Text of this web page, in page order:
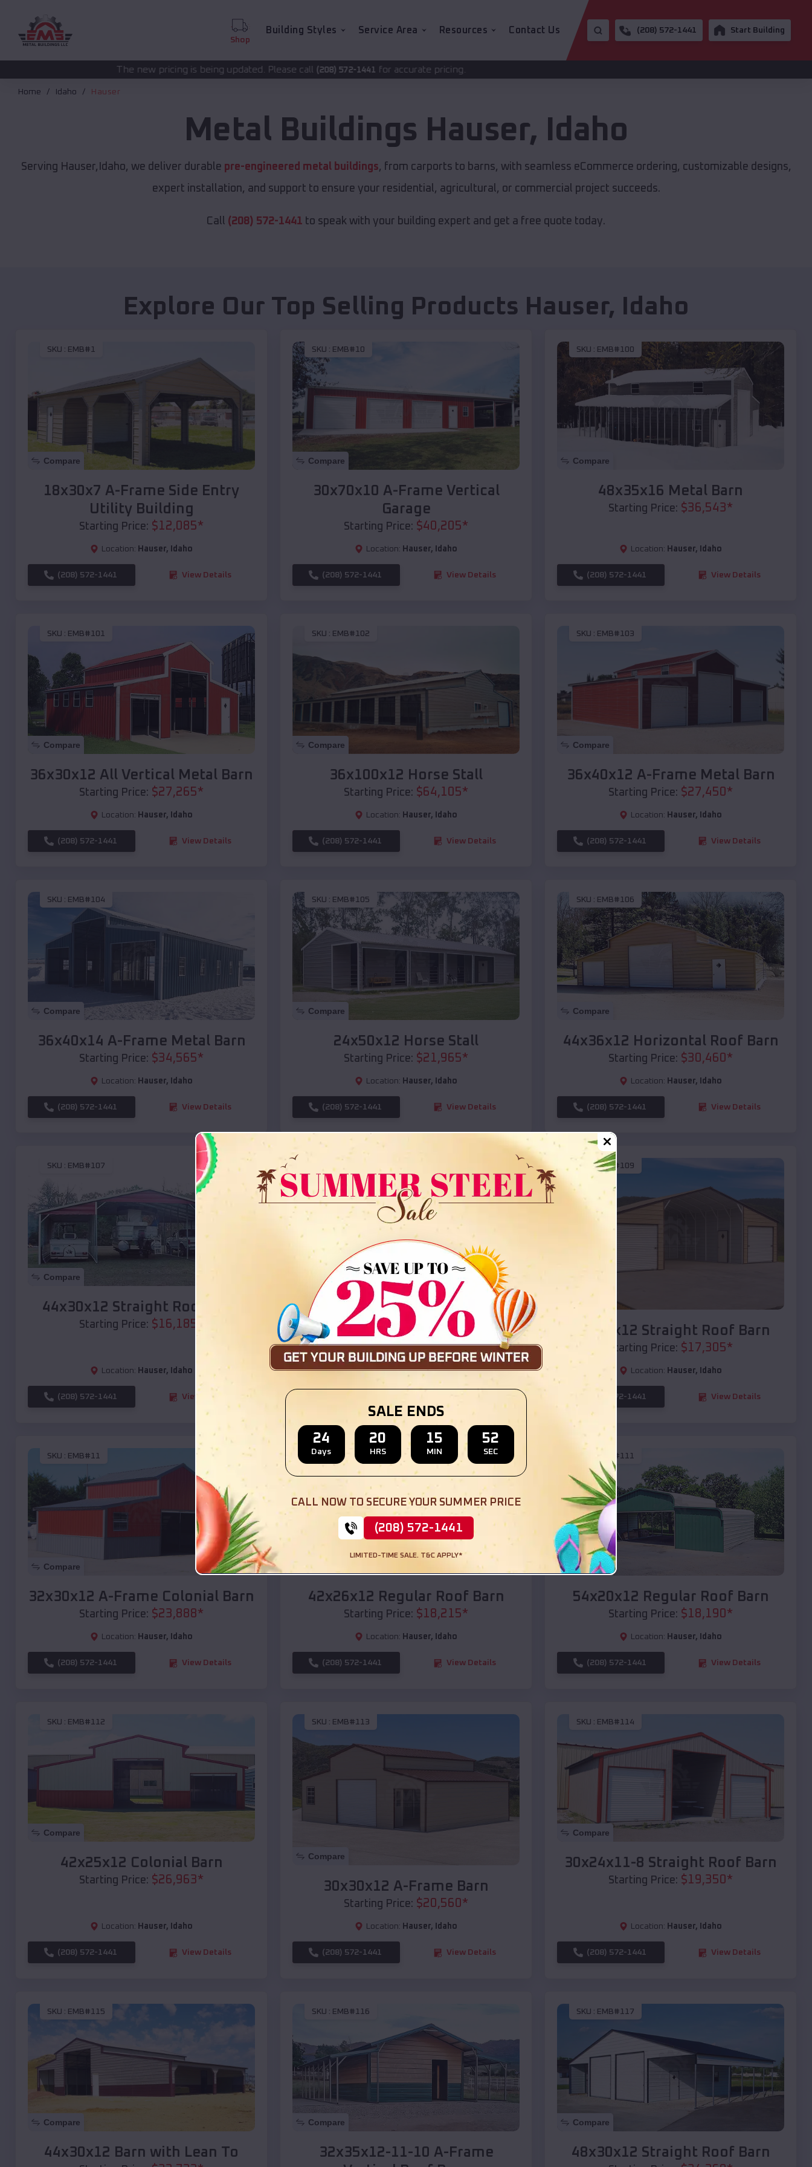
Shop
Building Styles Service Area Resources Contact Us (208) 572-1441 Start Building
The new pricing is being updated. Please call(208) 572-1441for accurate pricing.
Home Idaho Hauser
Metal Buildings Hauser, Idaho
Serving Hauser,Idaho, we deliver durable pre-engineered metal buildings, from carports to barns, with seamless eCommerce ordering, customizable designs,
expert installation, and support to ensure your residential, agricultural, or commercial project succeeds.
Call (208) 572-1441 to speak with your building expert and get a free quote today.
Explore Our Top Selling Products Hauser, Idaho
SKU : EMB#1
Compare
18x30x7 A-Frame Side Entry
Utility Building
Starting Price: $12,085*
Location: Hauser, Idaho
(208) 572-1441 View Details
SKU : EMB#10
Compare
30x70x10 A-Frame Vertical
Garage
Starting Price: $40,205*
Location: Hauser, Idaho
(208) 572-1441 View Details
SKU : EMB#100
Compare
48x35x16 Metal Barn
Starting Price: $36,543*
Location: Hauser, Idaho
(208) 572-1441 View Details
SKU : EMB#101
Compare
36x30x12 All Vertical Metal Barn
Starting Price: $27,265*
Location: Hauser, Idaho
(208) 572-1441 View Details
SKU : EMB#102
Compare
36x100x12 Horse Stall
Starting Price: $64,105*
Location: Hauser, Idaho
(208) 572-1441 View Details
SKU : EMB#103
Compare
36x40x12 A-Frame Metal Barn
Starting Price: $27,450 *
Location: Hauser, Idaho
(208) 572-1441 View Details
SKU : EMB#104
Compare
36x40x14 A-Frame Metal Barn
Starting Price: $34,565*
Location: Hauser, Idaho
(208) 572-1441 View Details
SKU : EMB#105
Compare
24x50x12 Horse Stall
Starting Price: $21,965*
Location: Hauser, Idaho
(208) 572-1441 View Details
SKU : EMB#106
Compare
44x36x12 Horizontal Roof Barn
Starting Price: $30,460 *
Location: Hauser, Idaho
(208) 572-1441 View Details
SKU : EMB#107
Compare
44x30x12 Straight Roof Barn
Starting Price: $16,185
Location: Hauser, Idaho
(208) 572-1441 View Details
Compare
36x35x12 All Vertical Barn
Starting Price:$ 30,000
Location: Hauser,Idaho
SKU :EMB#109
Compare
40x20x12 Straight Roof Barn
Starting Price: $17,305*
Location: Hauser, Idaho
(208) 572-1441 View Details
SKU : EMB#11
Compare
32x30x12 A-Frame Colonial Barn
Starting Price: $23,888*
Location: Hauser, Idaho
(208) 572-1441 View Details
SKU : EMB#110
Compare
42x26x12 Regular Roof Barn
Starting Price: $18,215*
Location: Hauser, Idaho
(208) 572-1441 View Details
EMB#111
Compare
54x20x12 Regular Roof Barn
Starting Price: $18,190*
Location: Hauser, Idaho
(208) 572-1441 View Details
SKU : EMB#112
Compare
42x25x12 Colonial Barn
Starting Price: $26,963*
Location: Hauser, Idaho
(208) 572-1441 View Details
SKU : EMB#113
Compare
30x30x12 A-Frame Barn
Starting Price: $20,560*
Location: Hauser, Idaho
(208) 572-1441 View Details
SKU : EMB#114
Compare
30x24x11-8 Straight Roof Barn
Starting Price: $19,350*
Location: Hauser, Idaho
(208) 572-1441 View Details
SKU : EMB#115
Compare
44x30x12 Barn with Lean To
SKU : EMB#116
Compare
32x35x12-11-10 A-Frame
SKU : EMB#117
Compare
48x30x12 Straight Roof Barn
SALE ENDS
24
Days
20
HRS
15
MIN
50
SEC
CALL NOW TO SECURE YOUR SUMMER PRICE
(208) 572-1441
LIMITED-TIME SALE. T&C APPLY*